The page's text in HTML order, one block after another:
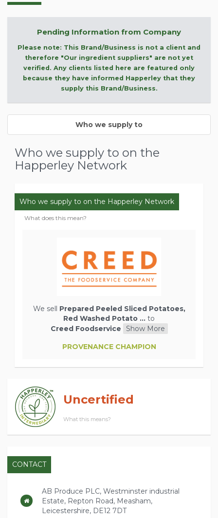
Pending Information from Company
Please note: This Brand/Business is not a client and
therefore "Our ingredient suppliers" are not yet
verified. Any clients listed here are featured only
because they have informed Happerley that they
supply this Brand/Business.
Who we supply to
Who we supply to on the
Happerley Network
Who we supply to on the Happerley Network
What does this mean?
We sell Prepared Peeled Sliced Potatoes,
Red Washed Potato ... to
Creed Foodservice
Show More
PROVENANCE CHAMPION
Uncertified
What this means?
CONTACT
AB Produce PLC, Westminster industrial
Estate, Repton Road, Measham,
Leicestershire, DE12 7DT